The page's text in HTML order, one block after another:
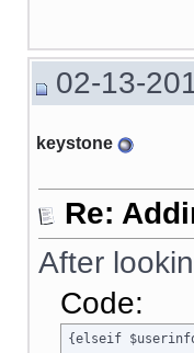
02-13-
keystone
Re:
After
Code:
{elseif